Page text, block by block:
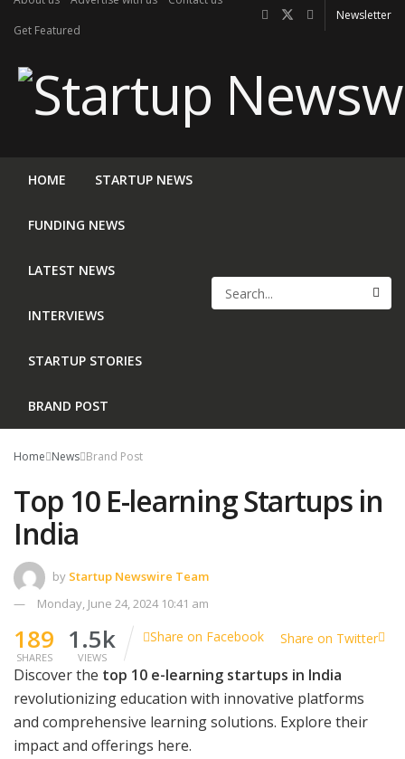
Get Featured
Newsletter
HOME STARTUP NEWS
FUNDING NEWS
LATEST NEWS
INTERVIEWS
STARTUP STORIES
BRAND POST
Home News Brand Post
Top 10 E-learning Startups in
India
by Startup Newswire Team
Monday, June 24, 2024 10:41 am
189
SHARES
1.5k
VIEWS
Share on Facebook Share on Twitter
Discover the top 10 e-learning startups in India
revolutionizing education with innovative platforms
and comprehensive learning solutions. Explore their
impact and offerings here.